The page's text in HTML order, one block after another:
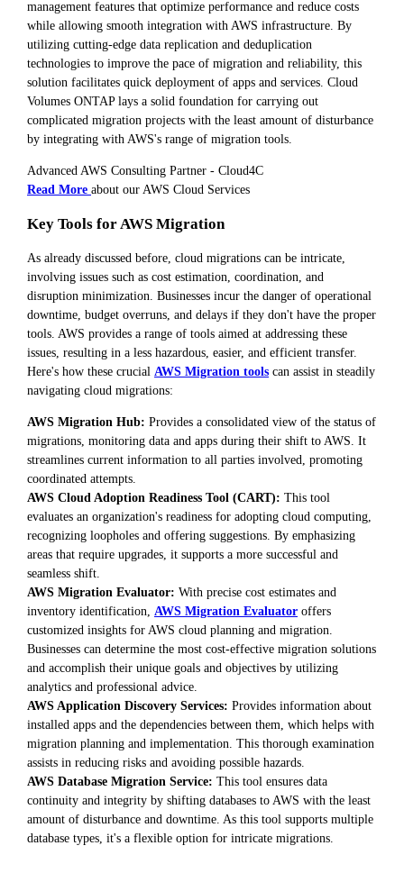
management features that optimize performance and reduce costs
while allowing smooth integration with AWS infrastructure. By
utilizing cutting-edge data replication and deduplication
technologies to improve the pace of migration and reliability, this
solution facilitates quick deployment of apps and services. Cloud
Volumes ONTAP lays a solid foundation for carrying out
complicated migration projects with the least amount of disturbance
by integrating with AWS's range of migration tools.
Advanced AWS Consulting Partner - Cloud4C
Read More about our AWS Cloud Services
Key Tools for AWS Migration
As already discussed before, cloud migrations can be intricate,
involving issues such as cost estimation, coordination, and
disruption minimization. Businesses incur the danger of operational
downtime, budget overruns, and delays if they don't have the proper
tools. AWS provides a range of tools aimed at addressing these
issues, resulting in a less hazardous, easier, and efficient transfer.
Here's how these crucial AWS Migration tools can assist in steadily
navigating cloud migrations:
AWS Migration Hub: Provides a consolidated view of the status of
migrations, monitoring data and apps during their shift to AWS. It
streamlines current information to all parties involved, promoting
coordinated attempts.
AWS Cloud Adoption Readiness Tool (CART): This tool
evaluates an organization's readiness for adopting cloud computing,
recognizing loopholes and offering suggestions. By emphasizing
areas that require upgrades, it supports a more successful and
seamless shift.
AWS Migration Evaluator: With precise cost estimates and
inventory identification, AWS Migration Evaluator offers
customized insights for AWS cloud planning and migration.
Businesses can determine the most cost-effective migration solutions
and accomplish their unique goals and objectives by utilizing
analytics and professional advice.
AWS Application Discovery Services: Provides information about
installed apps and the dependencies between them, which helps with
migration planning and implementation. This thorough examination
assists in reducing risks and avoiding possible hazards.
AWS Database Migration Service: This tool ensures data
continuity and integrity by shifting databases to AWS with the least
amount of disturbance and downtime. As this tool supports multiple
database types, it's a flexible option for intricate migrations.